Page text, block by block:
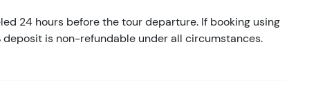
24 hours before the tour departure. If booking using
deposit is non-refundable under all circumstances.